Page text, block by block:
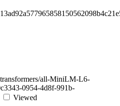
transformers/all-MiniLM-L6-
0954-4d8f-991b-
Viewed